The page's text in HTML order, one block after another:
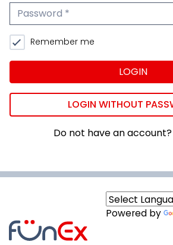
Password
Remember me
LOGIN
LOGIN WITHOUT
Do not have an account?
Powered by